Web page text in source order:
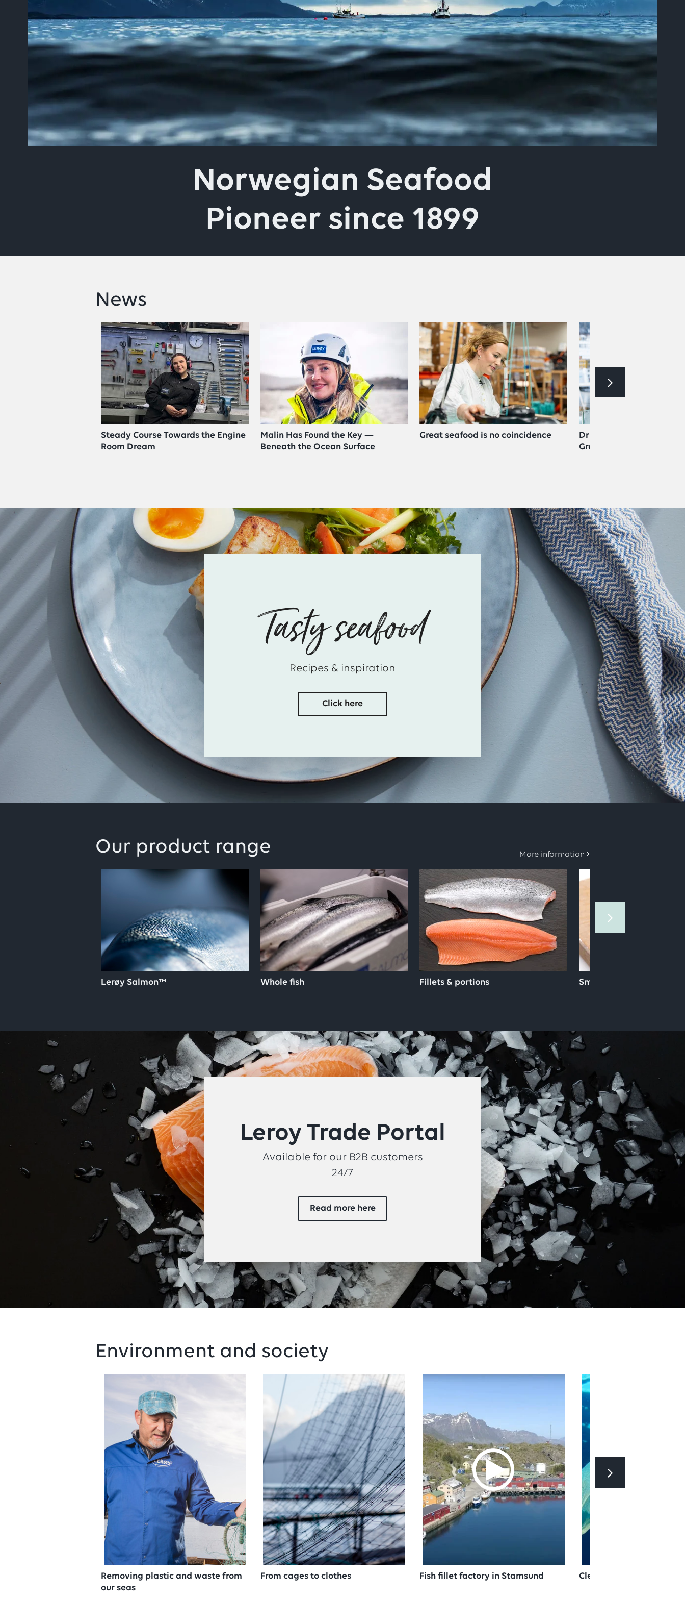
Type your search in the field above
Norwegian Seafood
Pioneer since 1899
News
Steady Course Towards the Engine
Room Dream
Malin Has Found the Key —
Beneath the Ocean Surface
Great seafood is no coincidence
Driven by challenge:
Group Management at
Tasty seafood
Recipes & inspiration
Click here
Our product range More information
Lerøy Salmon™ Whole fish Fillets & portions Smoked & gravad
Leroy Trade Portal
Available for our B2B customers
24/7
Read more here
Environment and society
Removing plastic and waste from
our seas
From cages to clothes Fish fillet factory in Stamsund Cleaning up plastic in